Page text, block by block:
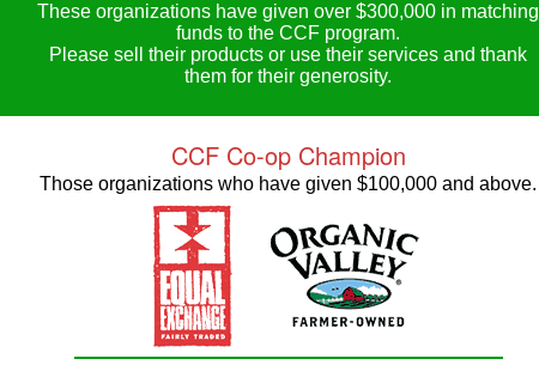
These organizations have given over $300,000 in matching
funds to the CCF program.
Please sell their products or use their services and thank
them for their generosity.
CCF Co-op Champion
Those organizations who have given $100,000 and above.